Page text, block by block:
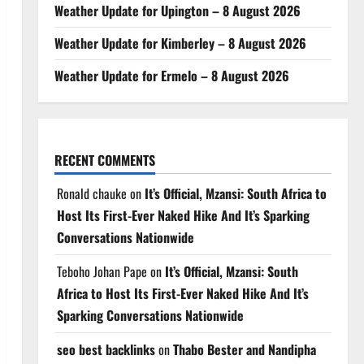
Weather Update for Upington – 8 August 2026
Weather Update for Kimberley – 8 August 2026
Weather Update for Ermelo – 8 August 2026
RECENT COMMENTS
Ronald chauke on It’s Official, Mzansi: South Africa to
Host Its First-Ever Naked Hike And It’s Sparking
Conversations Nationwide
Teboho Johan Pape on It’s Official, Mzansi: South
Africa to Host Its First-Ever Naked Hike And It’s
Sparking Conversations Nationwide
seo best backlinksonThabo Bester and Nandipha